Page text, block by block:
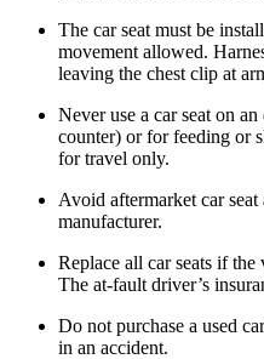
The car seat must be
movement allowed.
leaving the chest clip at
Never use a car seat on
counter) or for feeding or
for travel only.
Avoid aftermarket car
manufacturer.
Replace all car seats if
The at-fault driver’s
Do not purchase a used
in an accident.